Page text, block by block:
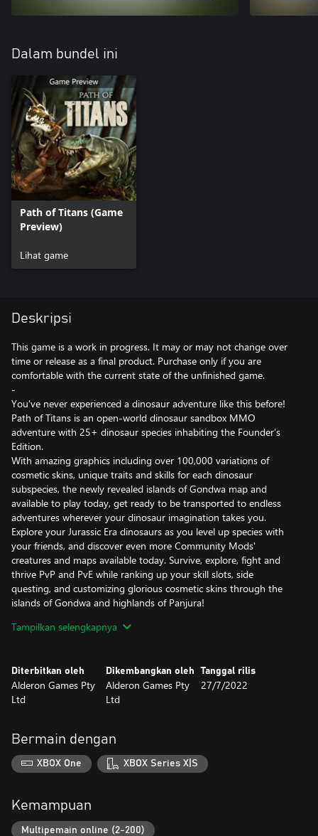
Dalam bundel ini
Path of Titans (Game
Preview)
Lihat game
Deskripsi
This game is a work in progress. It may or may not change over
time or release as a final product. Purchase only if you are
comfortable with the current state of the unfinished game.
-
You've never experienced a dinosaur adventure like this before!
Path of Titans is an open-world dinosaur sandbox MMO
adventure with 25+ dinosaur species inhabiting the Founder’s
Edition.
With amazing graphics including over 100,000 variations of
cosmetic skins, unique traits and skills for each dinosaur
subspecies, the newly revealed islands of Gondwa map and
available to play today, get ready to be transported to endless
adventures wherever your dinosaur imagination takes you.
Explore your Jurassic Era dinosaurs as you level up species with
your friends, and discover even more Community Mods'
creatures and maps available today. Survive, explore, fight and
thrive PvP and PvE while ranking up your skill slots, side
questing, and customizing glorious cosmetic skins through the
islands of Gondwa and highlands of Panjura!
combat, make friends, join a herd or survive solo, hunt, fish,
baby characters or your friends’ babies, and expand your skills,
traits, ingame cosmetic skins while roaming the Earth of millions
of years ago!
be ready to enter the Founders' First Journeys on the Path of
Titans
-
feedback and report issues can be found at
https://pathoftitans.com
Tampilkan selengkapnya
Diterbitkan oleh
Alderon Games Pty
Ltd
Dikembangkan oleh
Alderon Games Pty
Ltd
Tanggal rilis
27/7/2022
Bermain dengan
XBOX One XBOX Series X|S
Kemampuan
Multipemain online (2-200)